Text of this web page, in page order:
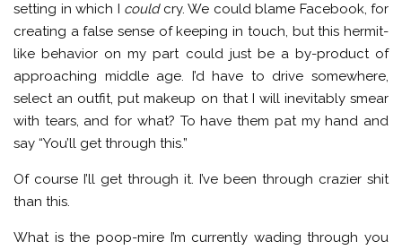
setting in which I couldcry. We could blame Facebook, for
creating a false sense of keeping in touch, but this hermit-
like behavior on my part could just be a by-product of
approaching middle age. I’d have to drive somewhere,
select an outfit, put makeup on that I will inevitably smear
with tears, and for what? To have them pat my hand and
say “You’ll get through this.”
Of course I’ll get through it. I’ve been through crazier shit
than this.
What is the poop-mire I’m currently wading through you